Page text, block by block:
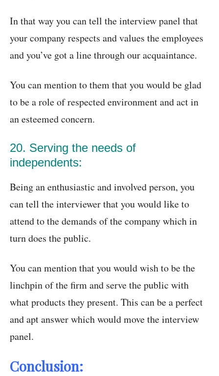
In that way you can tell the interview panel that
your company respects and values the employees
and you’ve got a line through our acquaintance.
You can mention to them that you would be glad
to be a role of respected environment and act in
an esteemed concern.
20. Serving the needs of
independents:
Being an enthusiastic and involved person, you
can tell the interviewer that you would like to
attend to the demands of the company which in
turn does the public.
You can mention that you would wish to be the
linchpin of the firm and serve the public with
what products they present. This can be a perfect
and apt answer which would move the interview
panel.
Conclusion: